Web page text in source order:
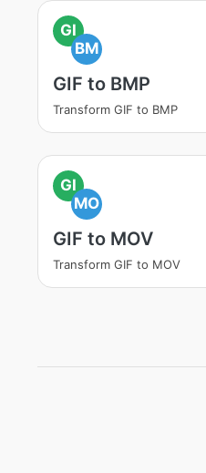
GI
BM
GIF to BMP
Transform GIF to BMP
GI
MO
GIF to MOV
Transform GIF to MOV